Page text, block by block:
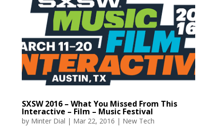
SXSW 2016 – What You Missed From This
Interactive – Film – Music Festival
by Minter Dial | Mar 22, 2016 | New Tech